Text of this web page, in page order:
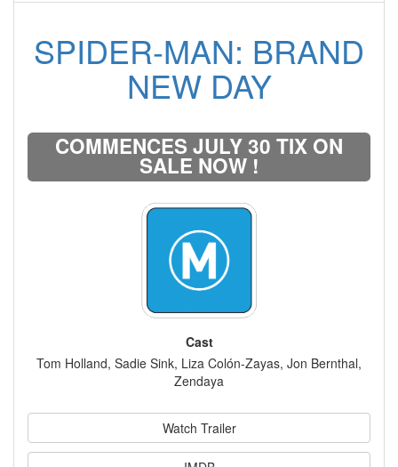
SPIDER-MAN: BRAND
NEW DAY
COMMENCES JULY 30 TIX ON
SALE NOW !
Cast
Tom Holland, Sadie Sink, Liza Colón-Zayas, Jon Bernthal,
Zendaya
Watch Trailer